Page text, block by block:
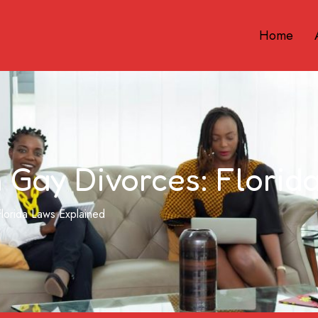
Home
Divorces:
Laws Explained